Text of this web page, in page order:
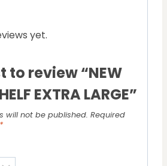
yet.
to review “NEW
EXTRA LARGE”
will not be published. Required
*